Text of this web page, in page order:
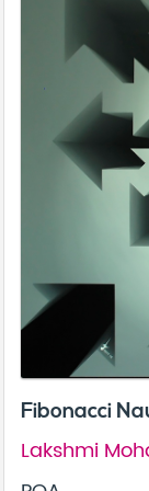
Fibonacci
Lakshmi